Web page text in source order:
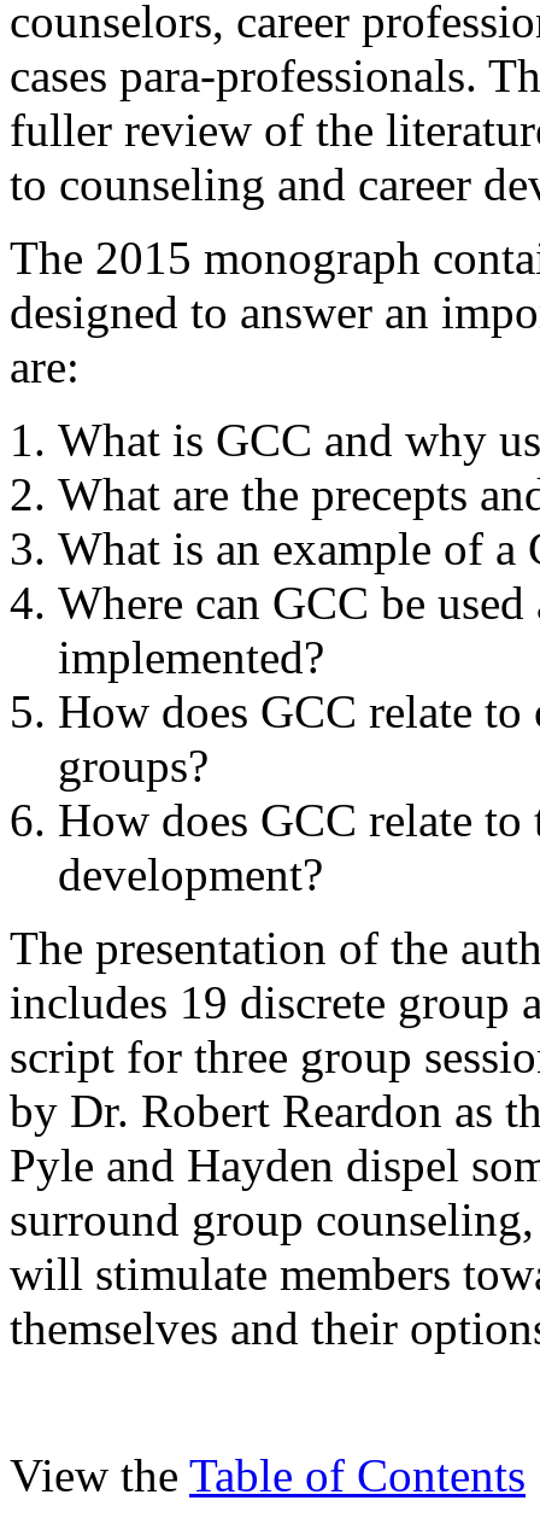
counselors, career
cases para-professionals.
fuller review of the
to counseling and career
The 2015 monograph
designed to answer an
are:
What is GCC and why
What are the precepts
What is an example of a
Where can GCC be
implemented?
How does GCC relate to
groups?
How does GCC relate
development?
The presentation of the
includes 19 discrete group
script for three group
by Dr. Robert Reardon as
Pyle and Hayden dispel
surround group
will stimulate members
themselves and their
View the Table of Contents